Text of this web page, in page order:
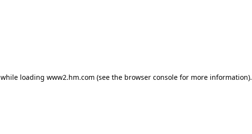
while loading www2.hm.com (see the browser console for more information).